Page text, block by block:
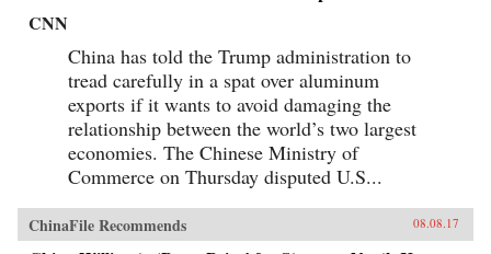
CNN
China has told the Trump administration to
tread carefully in a spat over aluminum
exports if it wants to avoid damaging the
relationship between the world’s two largest
economies. The Chinese Ministry of
Commerce on Thursday disputed U.S...
ChinaFile Recommends 08.08.17